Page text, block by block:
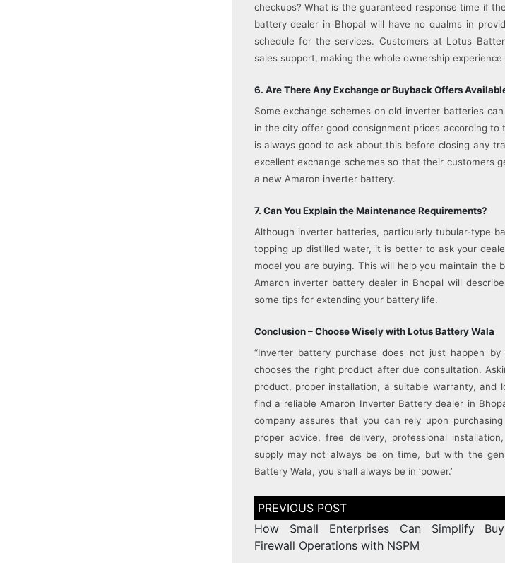
checkups? What is the guaranteed response time if
battery dealer in Bhopal will have no qualms in
schedule for the services. Customers at Lotus
sales support, making the whole ownership experience
6. Are There Any Exchange or Buyback Offers
Some exchange schemes on old inverter batteries
in the city offer good consignment prices according
is always good to ask about this before closing any
excellent exchange schemes so that their customers
a new Amaron inverter battery.
7. Can You Explain the Maintenance Requirements?
Although inverter batteries, particularly tubular-type
topping up distilled water, it is better to ask your
model you are buying. This will help you maintain the
Amaron inverter battery dealer in Bhopal will
some tips for extending your battery life.
Conclusion – Choose Wisely with Lotus Battery Wala
“Inverter battery purchase does not just happen
chooses the right product after due consultation.
product, proper installation, a suitable warranty,
find a reliable Amaron Inverter Battery dealer in
company assures that you can rely upon
proper advice, free delivery, professional
supply may not always be on time, but with the
Battery Wala, you shall always be in ‘power.’
How Small Enterprises Can Simplify
Firewall Operations with NSPM